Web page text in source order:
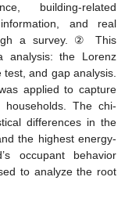
building-related
information, and real
a survey. ② This
analysis: the Lorenz
and gap analysis.
applied to capture
households. The chi-
differences in the
the highest energy-
occupant behavior
to analyze the root